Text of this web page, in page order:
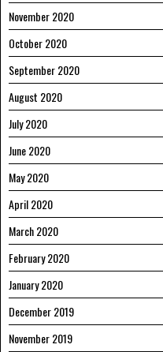
November 2020
October 2020
September 2020
August 2020
July 2020
June 2020
May 2020
April 2020
March 2020
February 2020
January 2020
December 2019
November 2019